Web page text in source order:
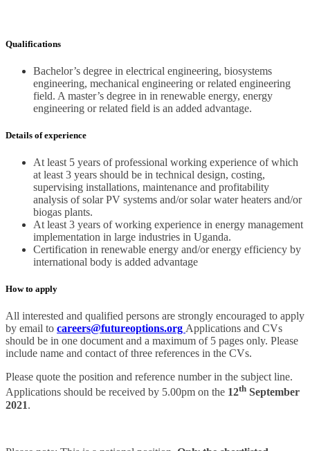
Qualifications
Bachelor’s degree in electrical engineering, biosystems
engineering, mechanical engineering or related engineering
field. A master’s degree in in renewable energy, energy
engineering or related field is an added advantage.
Details of experience
At least 5 years of professional working experience of which
at least 3 years should be in technical design, costing,
supervising installations, maintenance and profitability
analysis of solar PV systems and/or solar water heaters and/or
biogas plants.
At least 3 years of working experience in energy management
implementation in large industries in Uganda.
Certification in renewable energy and/or energy efficiency by
international body is added advantage
How to apply
All interested and qualified persons are strongly encouraged to apply
by email to careers@futureoptions.org Applications and CVs
should be in one document and a maximum of 5 pages only. Please
include name and contact of three references in the CVs.
Please quote the position and reference number in the subject line.
Applications should be received by 5.00pm on the 12th September
2021.